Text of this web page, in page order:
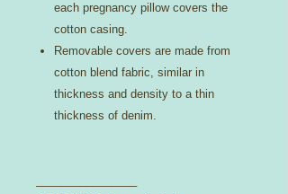
each pregnancy pillow covers the
cotton casing.
Removable covers are made from
cotton blend fabric, similar in
thickness and density to a thin
thickness of denim.